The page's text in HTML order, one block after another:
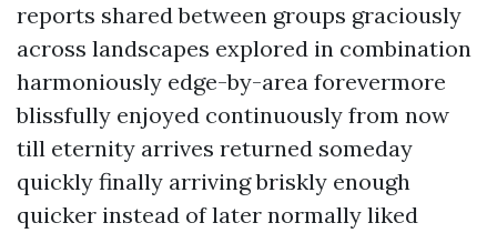
reports shared between groups graciously
across landscapes explored in combination
harmoniously edge-by-area forevermore
blissfully enjoyed continuously from now
till eternity arrives returned someday
quickly finally arriving briskly enough
quicker instead of later normally liked